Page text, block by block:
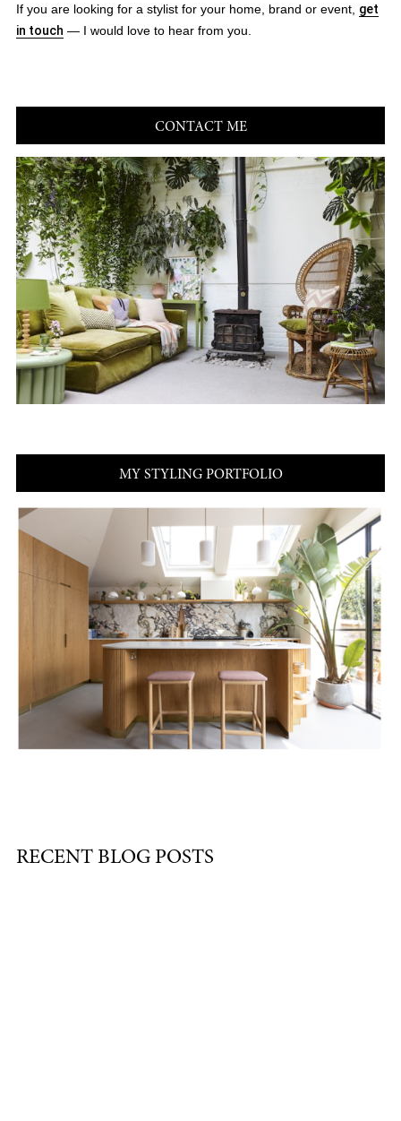
If you are looking for a stylist for your home, brand or event, get
in touch — I would love to hear from you.
CONTACT ME
MY STYLING PORTFOLIO
RECENT BLOG POSTS